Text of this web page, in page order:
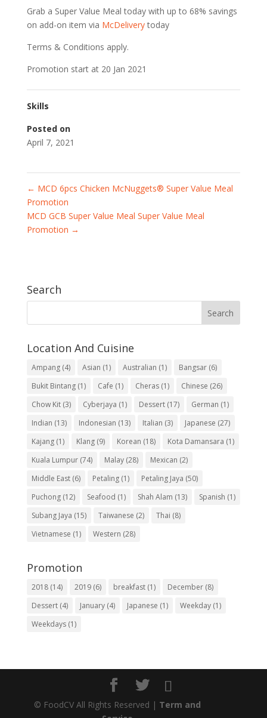
Grab a Super Value Meal today with up to 68% savings
on add-on item via McDeliverytoday
Terms & Conditions apply.
Promotion start at 20 Jan 2021
Skills
Posted on
April 7, 2021
← MCD 6pcs Chicken McNuggets® Super Value Meal
Promotion
MCD GCB Super Value Meal Super Value Meal
Promotion →
Search
Location And Cuisine
Ampang(4) Asian (1) Australian (1) Bangsar(6)
Bukit Bintang(1) Cafe (1) Cheras(1) Chinese (26)
Chow Kit(3) Cyberjaya (1) Dessert(17) German (1)
Indian (13) Indonesian (13) Italian (3) Japanese (27)
Kajang(1) Klang(9) Korean (18) Kota Damansara (1)
Kuala Lumpur(74) Malay(28) Mexican (2)
Middle East(6) Petaling(1) Petaling Jaya (50)
Puchong(12) Seafood (1) Shah Alam (13) Spanish (1)
Subang Jaya (15) Taiwanese (2) Thai (8)
Vietnamese (1) Western (28)
Promotion
2018(14) 2019(6) breakfast(1) December(8)
Dessert(4) January(4) Japanese (1) Weekday(1)
Weekdays(1)
© FoodCV All Rights Reserved | Term and